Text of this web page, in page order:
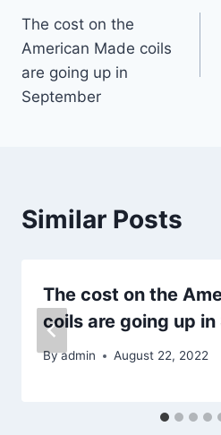
navigation
The cost on the
American Made coils
are going up in
September
Similar Posts
The cost on the
coils are going up
Byadmin August 22, 2022